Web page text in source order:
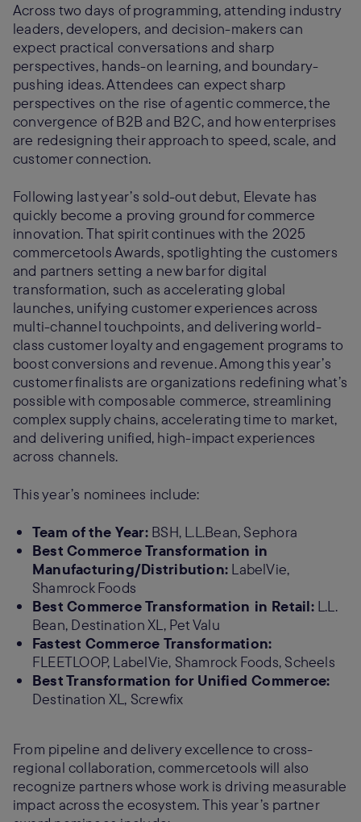
Across two days of programming, attending industry
leaders, developers, and decision-makers can
expect practical conversations and sharp
perspectives, hands-on learning, and boundary-
pushing ideas. Attendees can expect sharp
perspectives on the rise of agentic commerce, the
convergence of B2B and B2C, and how enterprises
are redesigning their approach to speed, scale, and
customer connection.
Following last year’s sold-out debut, Elevate has
quickly become a proving ground for commerce
innovation. That spirit continues with the 2025
commercetools Awards, spotlighting the customers
and partners setting a new bar for digital
transformation, such as accelerating global
launches, unifying customer experiences across
multi-channel touchpoints, and delivering world-
class customer loyalty and engagement programs to
boost conversions and revenue. Among this year’s
customer finalists are organizations redefining what’s
possible with composable commerce, streamlining
complex supply chains, accelerating time to market,
and delivering unified, high-impact experiences
across channels.
This year’s nominees include:
Team of the Year:BSH, L.L.Bean, Sephora
Best Commerce Transformation in
Manufacturing/Distribution: LabelVie,
Shamrock Foods
Best Commerce Transformation in Retail:L.L.
Bean, Destination XL, Pet Valu
Fastest Commerce Transformation:
FLEETLOOP, LabelVie, Shamrock Foods, Scheels
Best Transformation for Unified Commerce:
Destination XL, Screwfix
From pipeline and delivery excellence to cross-
regional collaboration, commercetools will also
recognize partners whose work is driving measurable
impact across the ecosystem. This year’s partner